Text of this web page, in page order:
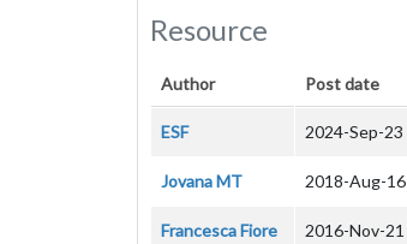
Resource
Author Post date
ESF 2024-Sep-23
Jovana MT 2018-Aug-16
Francesca Fiore 2016-Nov-21